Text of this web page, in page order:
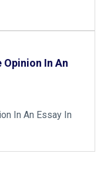
In An
In An Essay In